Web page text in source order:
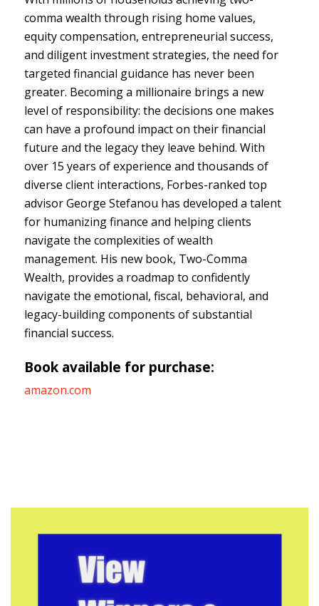
comma wealth through rising home values,
equity compensation, entrepreneurial success,
and diligent investment strategies, the need for
targeted financial guidance has never been
greater. Becoming a millionaire brings a new
level of responsibility: the decisions one makes
can have a profound impact on their financial
future and the legacy they leave behind. With
over 15 years of experience and thousands of
diverse client interactions, Forbes-ranked top
advisor George Stefanou has developed a talent
for humanizing finance and helping clients
navigate the complexities of wealth
management. His new book, Two-Comma
Wealth, provides a roadmap to confidently
navigate the emotional, fiscal, behavioral, and
legacy-building components of substantial
financial success.
Book available for purchase:
amazon.com